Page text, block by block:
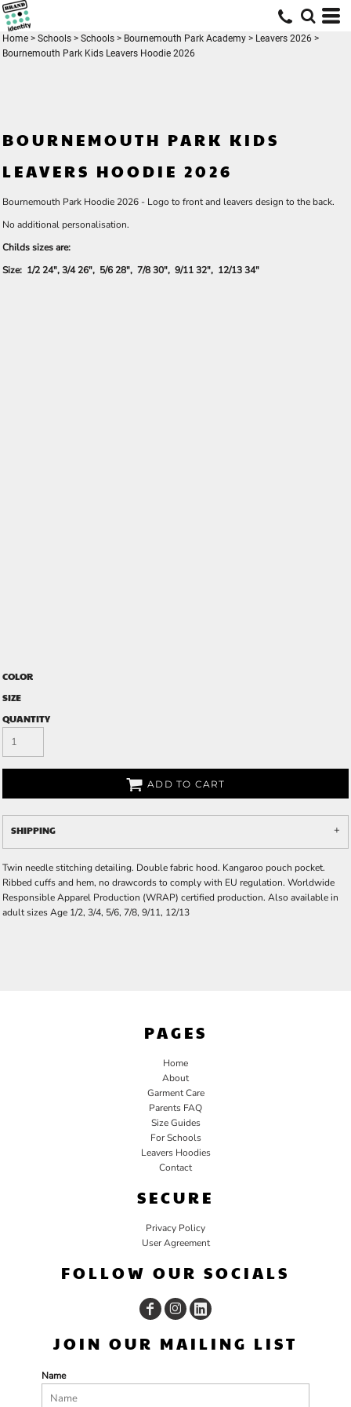
Home > Schools > Schools > Bournemouth Park Academy > Leavers 2026 >
Bournemouth Park Kids Leavers Hoodie 2026
BOURNEMOUTH PARK KIDS
LEAVERS HOODIE 2026
Bournemouth Park Hoodie 2026 - Logo to front and leavers design to the back.
No additional personalisation.
Childs sizes are:
Size: 1/2 24", 3/4 26", 5/6 28", 7/8 30", 9/11 32", 12/13 34"
COLOR
SIZE
QUANTITY
ADD TO CART
SHIPPING
Twin needle stitching detailing. Double fabric hood. Kangaroo pouch pocket.
Ribbed cuffs and hem, no drawcords to comply with EU regulation. Worldwide
Responsible Apparel Production (WRAP) certified production. Also available in
adult sizes Age 1/2, 3/4, 5/6, 7/8, 9/11, 12/13
PAGES
Home
About
Garment Care
Parents FAQ
Size Guides
For Schools
Leavers Hoodies
Contact
SECURE
Privacy Policy
User Agreement
FOLLOW OUR SOCIALS
JOIN OUR MAILING LIST
Name